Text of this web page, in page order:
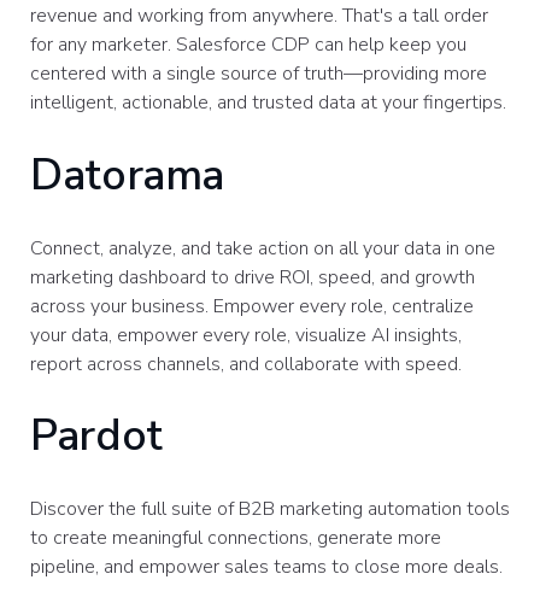
revenue and working from anywhere. That's a tall order
for any marketer. Salesforce CDP can help keep you
centered with a single source of truth—providing more
intelligent, actionable, and trusted data at your fingertips.
Datorama
Connect, analyze, and take action on all your data in one
marketing dashboard to drive ROI, speed, and growth
across your business. Empower every role, centralize
your data, empower every role, visualize AI insights,
report across channels, and collaborate with speed.
Pardot
Discover the full suite of B2B marketing automation tools
to create meaningful connections, generate more
pipeline, and empower sales teams to close more deals.